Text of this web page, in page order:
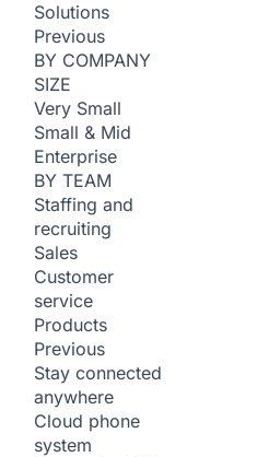
Solutions
Previous
BY COMPANY
SIZE
Very Small
Small & Mid
Enterprise
BY TEAM
Staffing and
recruiting
Sales
Customer
service
Products
Previous
Stay connected
anywhere
Cloud phone
system